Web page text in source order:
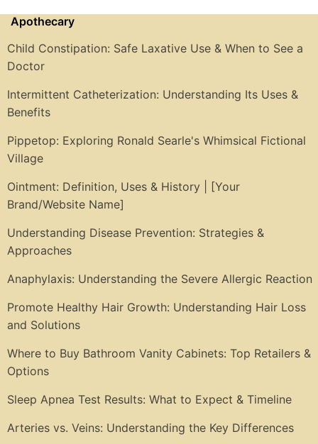
Apothecary
Child Constipation: Safe Laxative Use & When to See a
Doctor
Intermittent Catheterization: Understanding Its Uses &
Benefits
Pippetop: Exploring Ronald Searle's Whimsical Fictional
Village
Ointment: Definition, Uses & History | [Your
Brand/Website Name]
Understanding Disease Prevention: Strategies &
Approaches
Anaphylaxis: Understanding the Severe Allergic Reaction
Promote Healthy Hair Growth: Understanding Hair Loss
and Solutions
Where to Buy Bathroom Vanity Cabinets: Top Retailers &
Options
Sleep Apnea Test Results: What to Expect & Timeline
Arteries vs. Veins: Understanding the Key Differences